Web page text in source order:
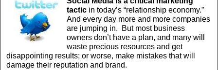
tactic in today’s “relationship economy.”
And every day more and more companies
are jumping in. But most business
owners don’t have a plan, and many will
waste precious resources and get
disappointing results; or worse, make mistakes that will
damage their reputation and brand.